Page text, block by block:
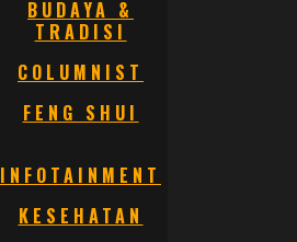
BUDAYA &
TRADISI
COLUMNIST
FENG SHUI
INFOTAINMENT
KESEHATAN